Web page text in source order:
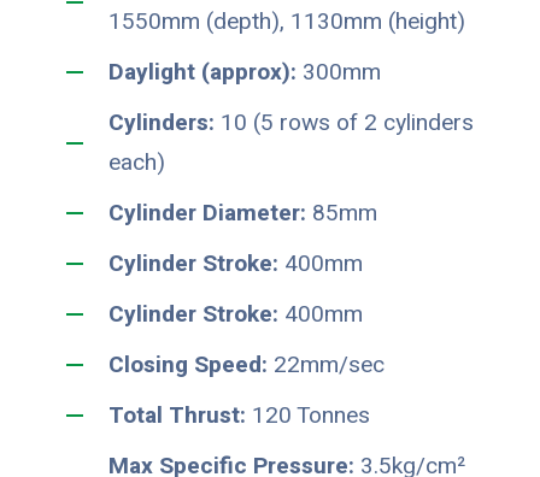
1550mm (depth), 1130mm (height)
Daylight (approx): 300mm
Cylinders: 10 (5 rows of 2 cylinders
each)
Cylinder Diameter: 85mm
Cylinder Stroke: 400mm
Cylinder Stroke: 400mm
Closing Speed: 22mm/sec
Total Thrust: 120 Tonnes
Max Specific Pressure: 3.5kg/cm²